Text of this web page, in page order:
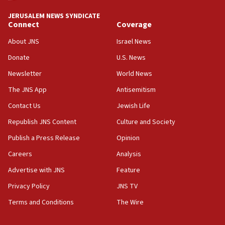
18:39
‘No famine in Gaza,’ Israeli foreign ministry says,
the empirical data’
18:28
CAMERA says it got ‘Financial Times’ to correct
‘false claim that linked AIPAC to Benjamin
Netanyahu’
18:23
AAUP member in Michigan opposes professor
Act in response to new local club president’s Jew-
hatred, 30 southern California rabbis, Jewish
JERUSALEM NEWS SYNDICATE
Connect
About JNS
Donate
Newsletter
The JNS App
Contact Us
Republish JNS Content
Publish a Press Release
Careers
Advertise with JNS
Privacy Policy
Terms and Conditions
Coverage
Israel News
U.S. News
World News
Antisemitism
Jewish Life
Culture and Society
Opinion
Analysis
Feature
JNS TV
The Wire